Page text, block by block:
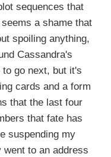
sequences that
a shame that
spoiling anything,
Cassandra's
go next, but it's
cards and a form
that the last four
that fate has
suspending my
to an address